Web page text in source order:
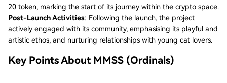
20 token, marking the start of its journey within the crypto space.
Post-Launch Activities: Following the launch, the project
actively engaged with its community, emphasising its playful and
artistic ethos, and nurturing relationships with young cat lovers.
Key Points About MMSS (Ordinals)